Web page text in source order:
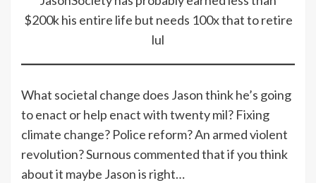
$200k his entire life but needs 100x that to retire
lul
What societal change does Jason think he’s going
to enact or help enact with twenty mil? Fixing
climate change? Police reform? An armed violent
revolution? Surnous commented that if you think
about it maybe Jason is right…